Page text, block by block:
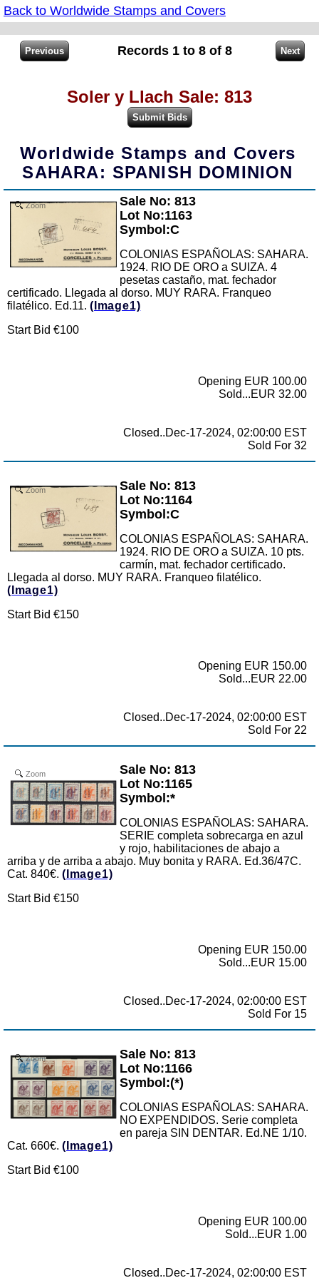
Back to Worldwide Stamps and Covers
Records 1 to 8 of 8
Soler y Llach Sale: 813
Worldwide Stamps and Covers
SAHARA: SPANISH DOMINION
Zoom
Sale No: 813
Lot No:1163
Symbol:C
COLONIAS ESPAÑOLAS: SAHARA.
1924. RIO DE ORO a SUIZA. 4
pesetas castaño, mat. fechador
certificado. Llegada al dorso. MUY RARA. Franqueo
filatélico. Ed.11. (Image1)
Start Bid €100
Opening EUR 100.00
Sold...EUR 32.00
Closed..Dec-17-2024, 02:00:00 EST
Sold For 32
Zoom
Sale No: 813
Lot No:1164
Symbol:C
COLONIAS ESPAÑOLAS: SAHARA.
1924. RIO DE ORO a SUIZA. 10 pts.
carmín, mat. fechador certificado.
Llegada al dorso. MUY RARA. Franqueo filatélico.
(Image1)
Start Bid €150
Opening EUR 150.00
Sold...EUR 22.00
Closed..Dec-17-2024, 02:00:00 EST
Sold For 22
Zoom
Sale No: 813
Lot No:1165
Symbol:*
COLONIAS ESPAÑOLAS: SAHARA.
SERIE completa sobrecarga en azul
y rojo, habilitaciones de abajo a
arriba y de arriba a abajo. Muy bonita y RARA. Ed.36/47C.
Cat. 840€. (Image1)
Start Bid €150
Opening EUR 150.00
Sold...EUR 15.00
Closed..Dec-17-2024, 02:00:00 EST
Sold For 15
Zoom
Sale No: 813
Lot No:1166
Symbol:(*)
COLONIAS ESPAÑOLAS: SAHARA.
NO EXPENDIDOS. Serie completa
en pareja SIN DENTAR. Ed.NE 1/10.
Cat. 660€. (Image1)
Start Bid €100
Opening EUR 100.00
Sold...EUR 1.00
Closed..Dec-17-2024, 02:00:00 EST